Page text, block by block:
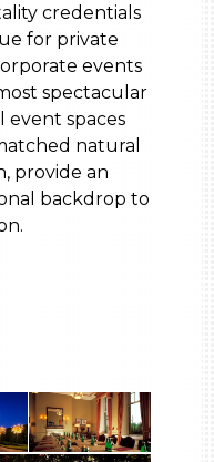
credentials
for private
events
spectacular
event spaces
natural
provide an
backdrop to